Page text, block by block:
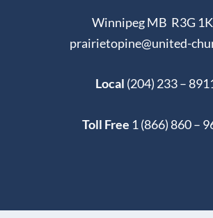
Winnipeg MB R3G
prairietopine@united-
Local (204) 233 –
Toll Free 1 (866) 860 –